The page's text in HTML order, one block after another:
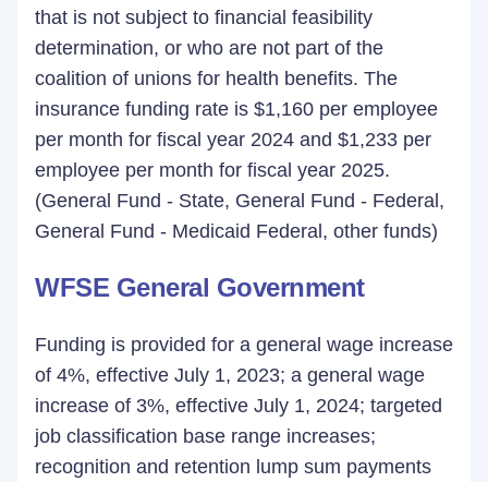
that is not subject to financial feasibility
determination, or who are not part of the
coalition of unions for health benefits. The
insurance funding rate is $1,160 per employee
per month for fiscal year 2024 and $1,233 per
employee per month for fiscal year 2025.
(General Fund - State, General Fund - Federal,
General Fund - Medicaid Federal, other funds)
WFSE General Government
Funding is provided for a general wage increase
of 4%, effective July 1, 2023; a general wage
increase of 3%, effective July 1, 2024; targeted
job classification base range increases;
recognition and retention lump sum payments